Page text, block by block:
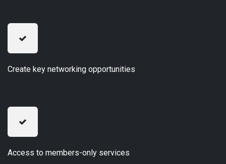
Create key networking opportunities
Access to members-only services